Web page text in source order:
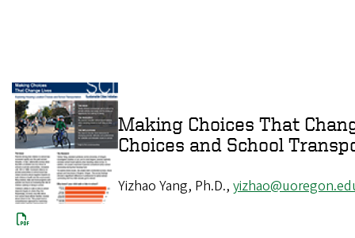
Making Choices That
Choices and
Yizhao Yang, Ph.D.,